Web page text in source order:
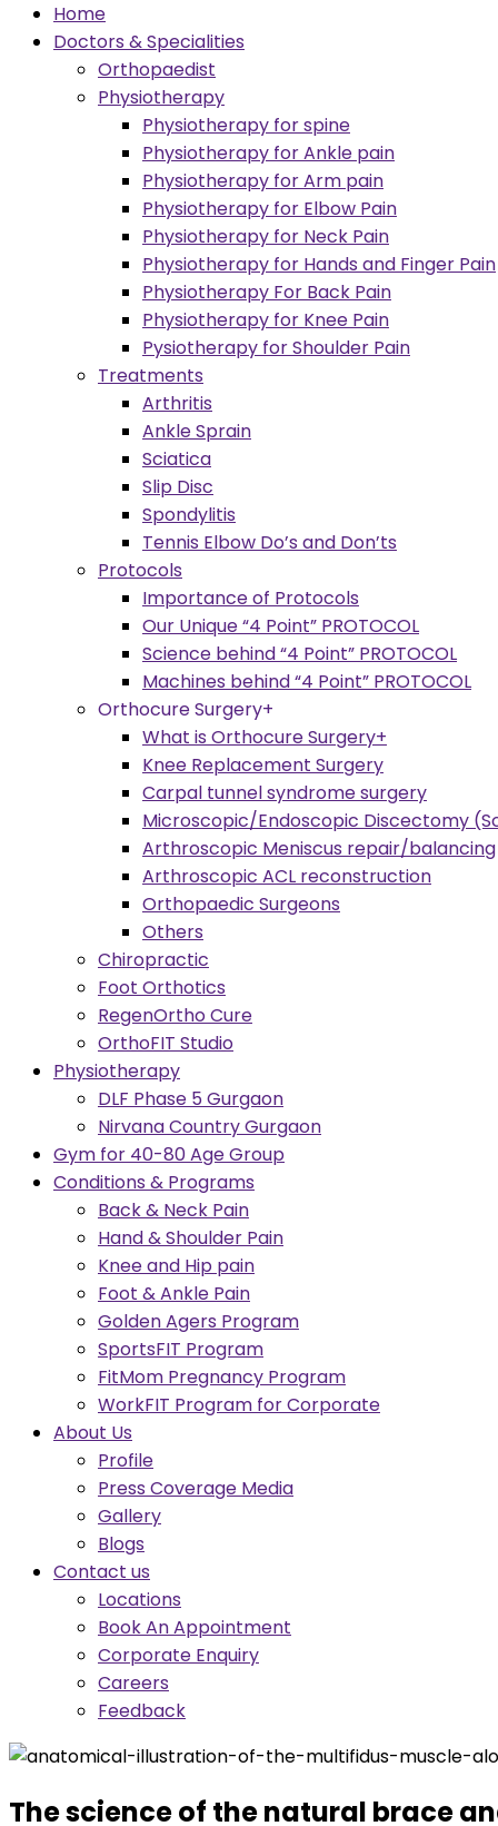
Home
Doctors & Specialities
Orthopaedist
Physiotherapy
Physiotherapy for spine
Physiotherapy for Ankle pain
Physiotherapy for Arm pain
Physiotherapy for Elbow Pain
Physiotherapy for Neck Pain
Physiotherapy for Hands and Finger Pain
Physiotherapy For Back Pain
Physiotherapy for Knee Pain
Pysiotherapy for Shoulder Pain
Treatments
Arthritis
Ankle Sprain
Sciatica
Slip Disc
Spondylitis
Tennis Elbow Do’s and Don’ts
Protocols
Importance of Protocols
Our Unique “4 Point” PROTOCOL
Science behind “4 Point” PROTOCOL
Machines behind “4 Point” PROTOCOL
Orthocure Surgery+
What is Orthocure Surgery+
Knee Replacement Surgery
Carpal tunnel syndrome surgery
Microscopic/Endoscopic Discectomy
Arthroscopic Meniscus repair/balancing
Arthroscopic ACL reconstruction
Orthopaedic Surgeons
Others
Chiropractic
Foot Orthotics
RegenOrtho Cure
OrthoFIT Studio
Physiotherapy
DLF Phase 5 Gurgaon
Nirvana Country Gurgaon
Gym for 40-80 Age Group
Conditions & Programs
Back & Neck Pain
Hand & Shoulder Pain
Knee and Hip pain
Foot & Ankle Pain
Golden Agers Program
SportsFIT Program
FitMom Pregnancy Program
WorkFIT Program for Corporate
About Us
Profile
Press Coverage Media
Gallery
Blogs
Contact us
Locations
Book An Appointment
Corporate Enquiry
Careers
Feedback
The science of the natural brace